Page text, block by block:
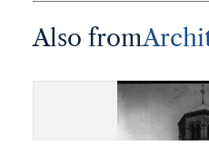
Also from